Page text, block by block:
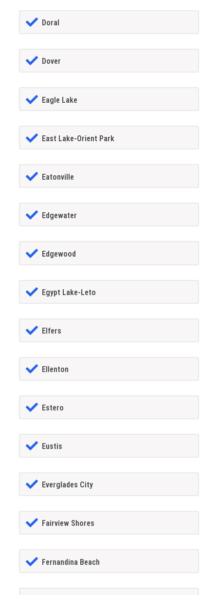
Doral
Dover
Eagle Lake
East Lake-Orient Park
Eatonville
Edgewater
Edgewood
Egypt Lake-Leto
Elfers
Ellenton
Estero
Eustis
Everglades City
Fairview Shores
Fernandina Beach